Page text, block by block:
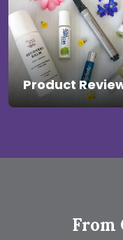
Product
From